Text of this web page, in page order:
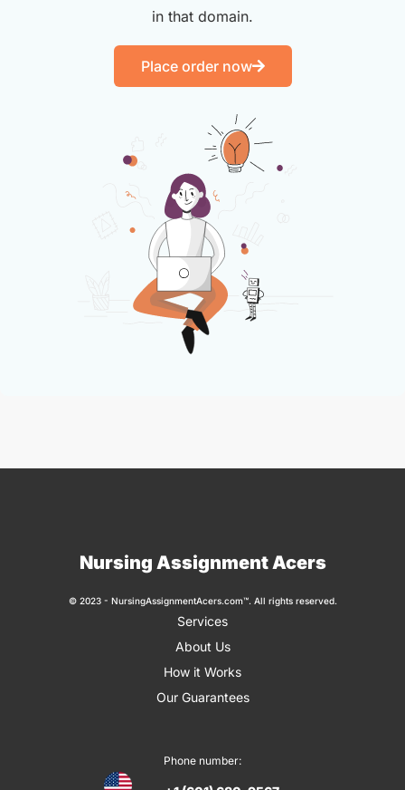
in that domain.
Place order now
Nursing Assignment Acers
© 2023 - NursingAssignmentAcers.com™. All rights reserved.
Services
About Us
How it Works
Our Guarantees
Phone number: